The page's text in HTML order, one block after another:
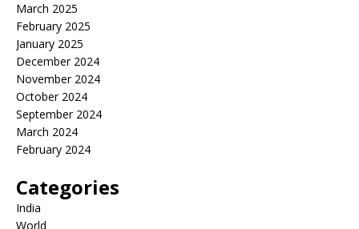
March 2025
February 2025
January 2025
December 2024
November 2024
October 2024
September 2024
March 2024
February 2024
Categories
India
World